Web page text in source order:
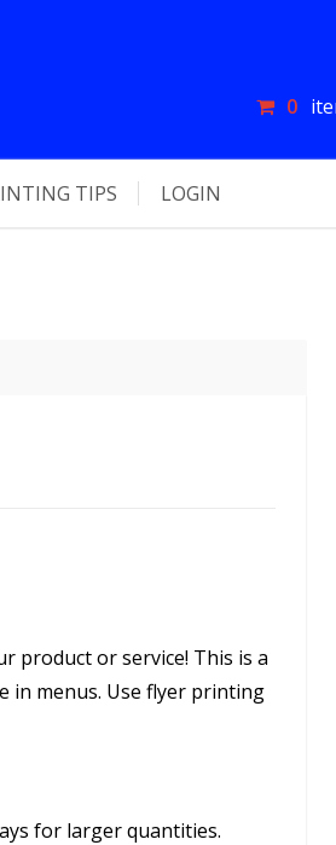
0
TIPS LOGIN
product or service! This is a
in menus. Use flyer printing
for larger quantities.